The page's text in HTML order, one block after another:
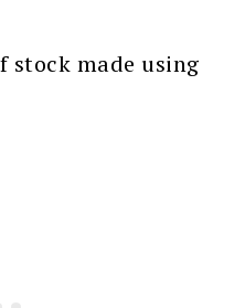
stock made using